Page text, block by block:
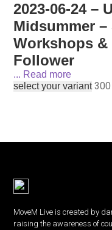
2023-06-24 –
Midsummer –
Workshops &
Follower
... Read more
select your variant 300
MoveM Live is created by
raising the awareness of